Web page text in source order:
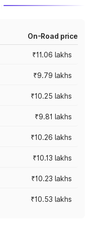
On-Road price
₹11.06 lakhs
₹9.79 lakhs
₹10.25 lakhs
₹9.81 lakhs
₹10.26 lakhs
₹10.13 lakhs
₹10.23 lakhs
₹10.53 lakhs